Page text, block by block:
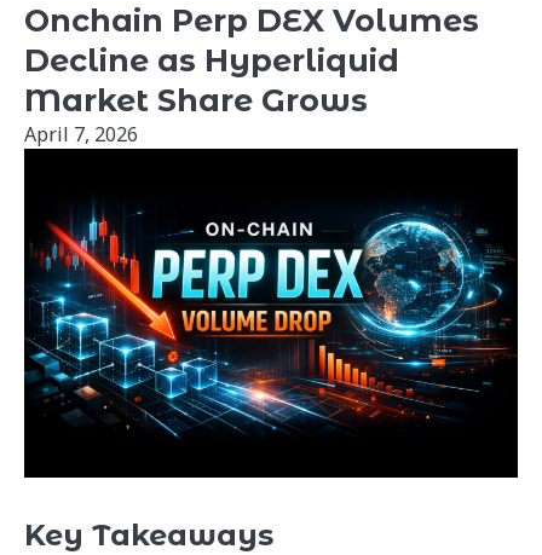
Onchain Perp DEX Volumes
Decline as Hyperliquid
Market Share Grows
April 7, 2026
Key Takeaways